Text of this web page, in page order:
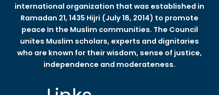
international organization that was established in
Ramadan 21, 1435 Hijri (July 18, 2014) to promote
peace In the Muslim communities. The Council
unites Muslim scholars, experts and dignitaries
who are known for their wisdom, sense of justice,
independence and moderateness.